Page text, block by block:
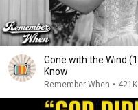
Gone with the Wind
Know
Remember When •